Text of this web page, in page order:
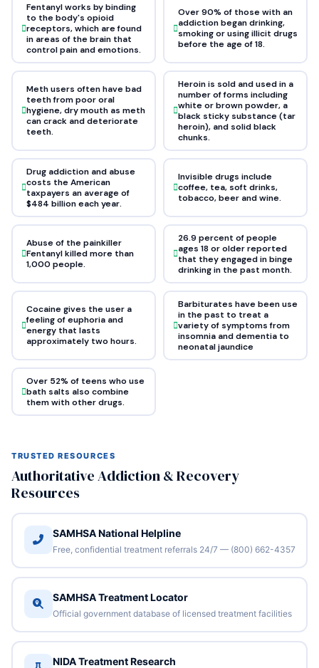
Fentanyl works by binding
to the body's opioid
receptors, which are found
in areas of the brain that
control pain and emotions.
Over 90% of those with an
addiction began drinking,
smoking or using illicit drugs
before the age of 18.
Meth users often have bad
teeth from poor oral
hygiene, dry mouth as meth
can crack and deteriorate
teeth.
Heroin is sold and used in a
number of forms including
white or brown powder, a
black sticky substance (tar
heroin), and solid black
chunks.
Drug addiction and abuse
costs the American
taxpayers an average of
$484 billion each year.
Invisible drugs include
coffee, tea, soft drinks,
tobacco, beer and wine.
Abuse of the painkiller
Fentanyl killed more than
1,000 people.
26.9 percent of people
ages 18 or older reported
that they engaged in binge
drinking in the past month.
Cocaine gives the user a
feeling of euphoria and
energy that lasts
approximately two hours.
Barbiturates have been use
in the past to treat a
variety of symptoms from
insomnia and dementia to
neonatal jaundice
Over 52% of teens who use
bath salts also combine
them with other drugs.
TRUSTED RESOURCES
Authoritative Addiction & Recovery
Resources
SAMHSA National Helpline
Free, confidential treatment referrals 24/7 — (800) 662-4357
SAMHSA Treatment Locator
Official government database of licensed treatment facilities
NIDA Treatment Research